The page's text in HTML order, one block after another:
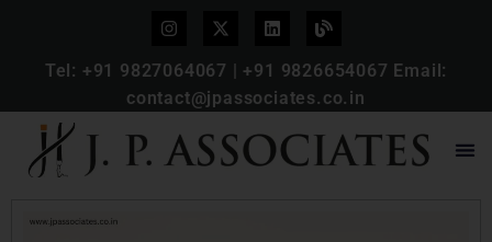
Tel: +91 9827064067 | +91 9826654067 Email:
contact@jpassociates.co.in